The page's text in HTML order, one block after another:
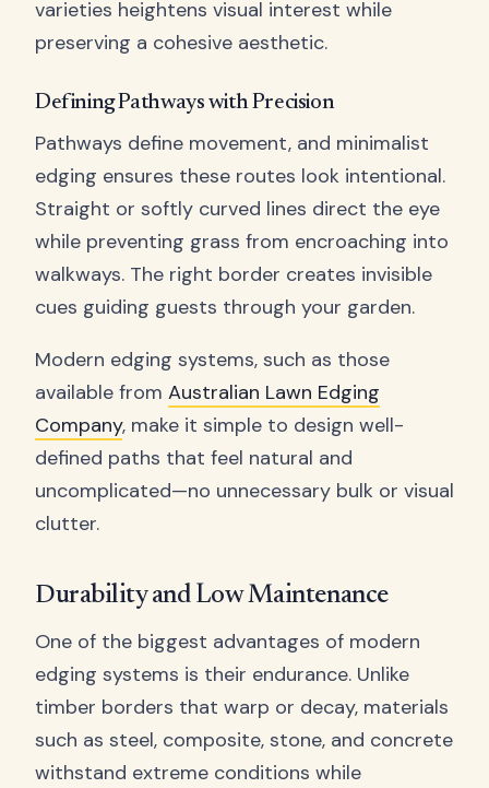
varieties heightens visual interest while
preserving a cohesive aesthetic.
Defining Pathways with Precision
Pathways define movement, and minimalist
edging ensures these routes look intentional.
Straight or softly curved lines direct the eye
while preventing grass from encroaching into
walkways. The right border creates invisible
cues guiding guests through your garden.
Modern edging systems, such as those
available from Australian Lawn Edging
Company, make it simple to design well-
defined paths that feel natural and
uncomplicated—no unnecessary bulk or visual
clutter.
Durability and Low Maintenance
One of the biggest advantages of modern
edging systems is their endurance. Unlike
timber borders that warp or decay, materials
such as steel, composite, stone, and concrete
withstand extreme conditions while